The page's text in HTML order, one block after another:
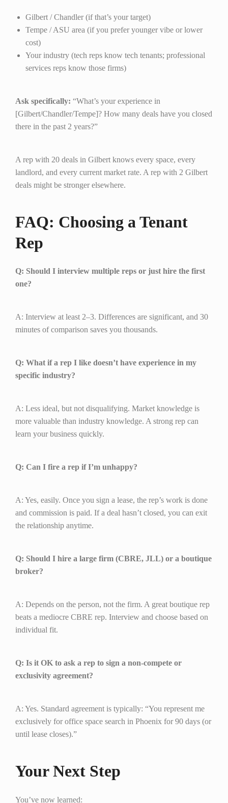
Gilbert / Chandler (if that’s your target)
Tempe / ASU area (if you prefer younger vibe or lower
cost)
Your industry (tech reps know tech tenants; professional
services reps know those firms)
Ask specifically: “What’s your experience in
[Gilbert/Chandler/Tempe]? How many deals have you closed
there in the past 2 years?”
A rep with 20 deals in Gilbert knows every space, every
landlord, and every current market rate. A rep with 2 Gilbert
deals might be stronger elsewhere.
FAQ: Choosing a Tenant
Rep
Q: Should I interview multiple reps or just hire the first
one?
A: Interview at least 2–3. Differences are significant, and 30
minutes of comparison saves you thousands.
Q: What if a rep I like doesn’t have experience in my
specific industry?
A: Less ideal, but not disqualifying. Market knowledge is
more valuable than industry knowledge. A strong rep can
learn your business quickly.
Q: Can I fire a rep if I’m unhappy?
A: Yes, easily. Once you sign a lease, the rep’s work is done
and commission is paid. If a deal hasn’t closed, you can exit
the relationship anytime.
Q: Should I hire a large firm (CBRE, JLL) or a boutique
broker?
A: Depends on the person, not the firm. A great boutique rep
beats a mediocre CBRE rep. Interview and choose based on
individual fit.
Q: Is it OK to ask a rep to sign a non-compete or
exclusivity agreement?
A: Yes. Standard agreement is typically: “You represent me
exclusively for office space search in Phoenix for 90 days (or
until lease closes).”
Your Next Step
You’ve now learned: